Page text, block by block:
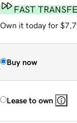
FAST
Own it today for
Buy now
Lease to own